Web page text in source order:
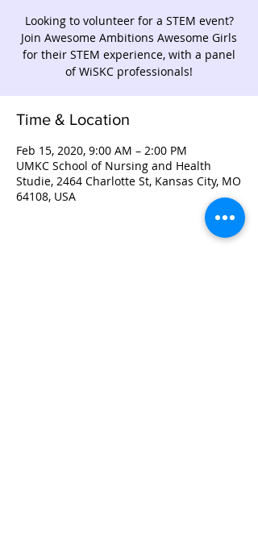
Looking to volunteer for a STEM event?
Join Awesome Ambitions Awesome Girls
for their STEM experience, with a panel
of WiSKC professionals!
Time & Location
Feb 15, 2020, 9:00 AM – 2:00 PM
UMKC School of Nursing and Health
Studie, 2464 Charlotte St, Kansas City, MO
64108, USA